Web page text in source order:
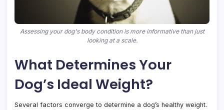
Assessing your dog's body condition is more informative than just
looking at a scale.
What Determines Your
Dog’s Ideal Weight?
Several factors converge to determine a dog’s healthy weight.